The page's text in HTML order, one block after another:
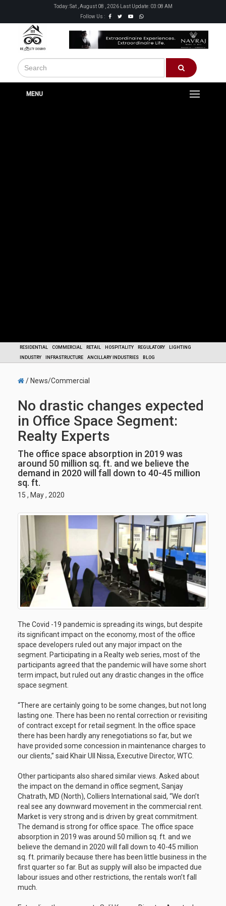
Today: Sat , August 08 , 2026 Last Update: 03:08 AM
Follow Us :
MENU
RESIDENTIAL COMMERCIAL RETAIL HOSPITALITY REGULATORY
LIGHTING
INDUSTRY
INFRASTRUCTURE ANCILLARY INDUSTRIES BLOG
/ News/Commercial
No drastic changes expected
in Office Space Segment:
Realty Experts
The office space absorption in 2019 was
around 50 million sq. ft. and we believe the
demand in 2020 will fall down to 40-45 million
sq. ft.
15 , May , 2020
The Covid -19 pandemic is spreading its wings, but despite
its significant impact on the economy, most of the office
space developers ruled out any major impact on the
segment. Participating in a Realty web series, most of the
participants agreed that the pandemic will have some short
term impact, but ruled out any drastic changes in the office
space segment.
“There are certainly going to be some changes, but not long
lasting one. There has been no rental correction or revisiting
of contract except for retail segment. In the office space
there has been hardly any renegotiations so far, but we
have provided some concession in maintenance charges to
our clients,” said Khair Ull Nissa, Executive Director, WTC.
Other participants also shared similar views. Asked about
the impact on the demand in office segment, Sanjay
Chatrath, MD (North), Colliers International said, “We don’t
real see any downward movement in the commercial rent.
Market is very strong and is driven by great commitment.
The demand is strong for office space. The office space
absorption in 2019 was around 50 million sq. ft. and we
believe the demand in 2020 will fall down to 40-45 million
sq. ft. primarily because there has been little business in the
first quarter so far. But as supply will also be impacted due
labour issues and other restrictions, the rentals won’t fall
much.